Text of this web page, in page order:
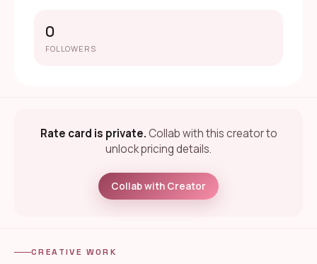
0
FOLLOWERS
Rate card is private.Collab with this creator to
unlock pricing details.
Collab with Creator
CREATIVE WORK